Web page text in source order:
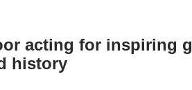
acting for inspiring
history